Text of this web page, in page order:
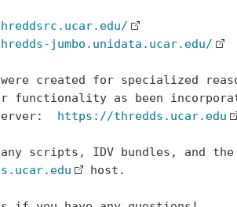
jumbo.unidata.ucar.edu/
were created for specialized
functionality as been
Server: https://thredds.ucar.edu
host.